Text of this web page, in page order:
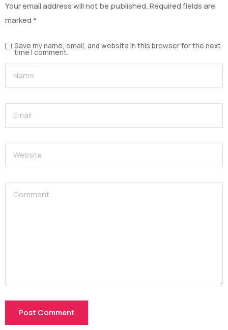
Your email address will not be published.Required fields are
marked*
Save my name, email, and website in this browser for the next
time I comment.